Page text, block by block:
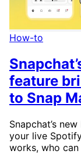
How-to
feature
to Snap
Snapchat’s
your live
works, who